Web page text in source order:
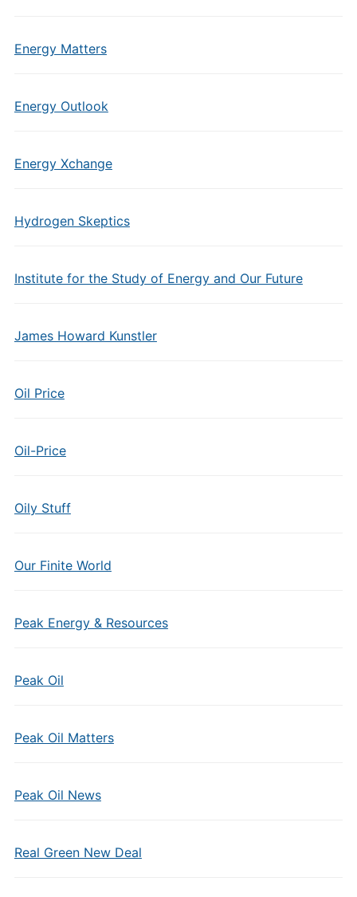
Energy Matters
Energy Outlook
Energy Xchange
Hydrogen Skeptics
Institute for the Study of Energy and Our Future
James Howard Kunstler
Oil Price
Oil-Price
Oily Stuff
Our Finite World
Peak Energy & Resources
Peak Oil
Peak Oil Matters
Peak Oil News
Real Green New Deal